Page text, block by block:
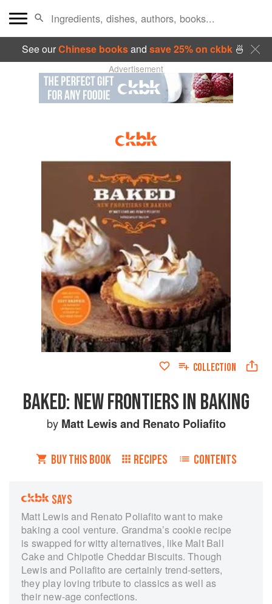
See ourChinese booksand save 25% on ckbk🍜
Advertisement
COLLECTION
BAKED: NEW FRONTIERS IN BAKING
by Matt Lewisand Renato Poliafito
BUY THIS BOOK RECIPES CONTENTS
SAYS
Matt Lewis and Renato Poliafito want to make
baking a cool venture. Grandma’s cookie recipe
is swapped for witty alternatives, like Malt Ball
Cake and Chipotle Cheddar Biscuits. Though
Lewis and Poliafito are certainly trend-setters,
they play loving tribute to classics as well as
their new-age confections.